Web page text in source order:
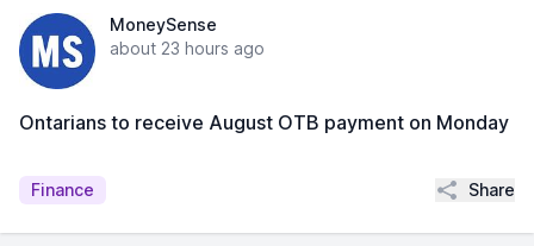
MoneySense
about 23 hours ago
Ontarians to receive August OTB payment on Monday
Finance Share